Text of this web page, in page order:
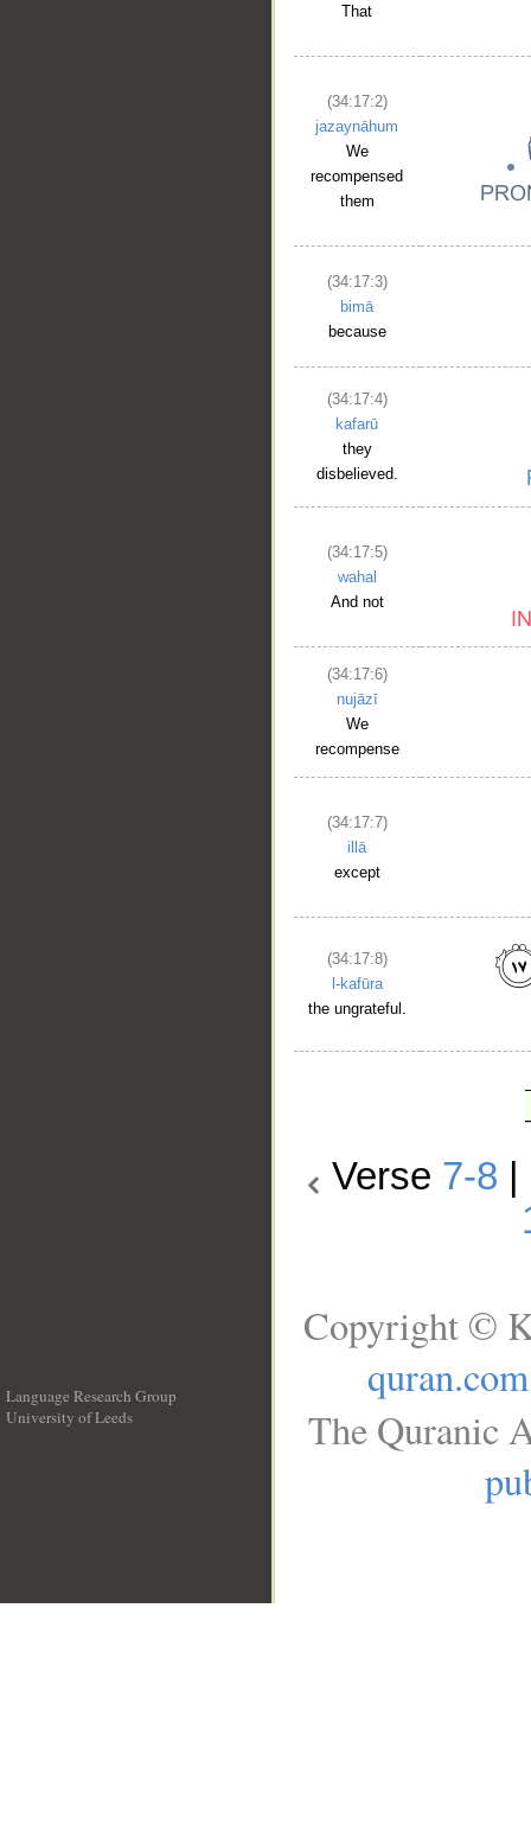
That
(34:17:2)
jazaynāhum
We
recompensed
them
(34:17:3)
bimā
because
(34:17:4)
kafarū
they
disbelieved.
(34:17:5)
wahal
And not
(34:17:6)
nujāzī
We
recompense
(34:17:7)
illā
except
(34:17:8)
l-kafūra
the ungrateful.
Verse 7-8
Language Research Group
University of Leeds
Copyright ©
quran.com
The Quranic